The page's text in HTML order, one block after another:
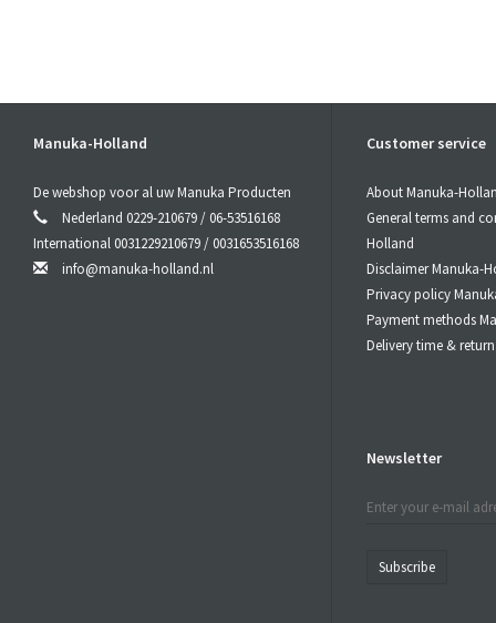
Manuka-Holland
De webshop voor al uw Manuka Producten
Nederland 0229-210679 / 06-53516168
International 0031229210679 / 0031653516168
info@manuka-holland.nl
Customer service
About Manuka-
General terms and
Holland
Disclaimer Manuka-
Privacy policy
Payment methods
Delivery time &
Newsletter
Subscribe